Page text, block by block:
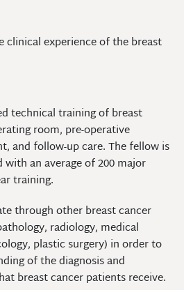
clinical experience of the breast
technical training of breast
room, pre-operative
and follow-up care. The fellow is
an average of 200 major
training.
through other breast cancer
radiology, medical
plastic surgery) in order to
of the diagnosis and
breast cancer patients receive.